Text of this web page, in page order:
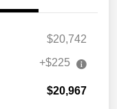
$20,742
+$225
$20,967